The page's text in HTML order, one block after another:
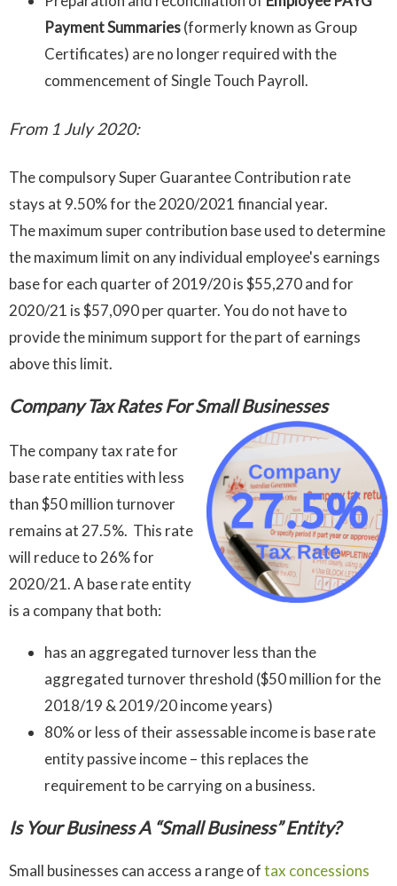
Payment Summaries(formerly known as Group
Certificates) are no longer required with the
commencement of Single Touch Payroll.
From 1 July 2020:
The compulsory Super Guarantee Contribution rate
stays at 9.50% for the 2020/2021 financial year.
The maximum super contribution base used to determine
the maximum limit on any individual employee's earnings
base for each quarter of 2019/20 is $55,270 and for
2020/21 is $57,090 per quarter. You do not have to
provide the minimum support for the part of earnings
above this limit.
Company Tax Rates For Small Businesses
The company tax rate for
base rate entities with less
than $50 million turnover
remains at 27.5%. This rate
will reduce to 26% for
2020/21. A base rate entity
is a company that both:
has an aggregated turnover less than the
aggregated turnover threshold ($50 million for the
2018/19 & 2019/20 income years)
80% or less of their assessable income is base rate
entity passive income – this replaces the
requirement to be carrying on a business.
Is Your Business A “Small Business” Entity?
Small businesses can access a range oftax concessions